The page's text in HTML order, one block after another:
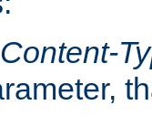
Content-